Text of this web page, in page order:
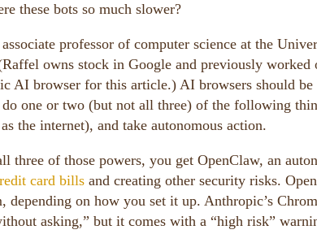
these bots so much slower?
professor of computer science at the
owns stock in Google and previously
AI browser for this article.) AI browsers should
one or two (but not all three) of the following
the internet), and take autonomous action.
three of those powers, you get OpenClaw, an
card bills and creating other security risks.
depending on how you set it up. Anthropic’s
asking,” but it comes with a “high risk”